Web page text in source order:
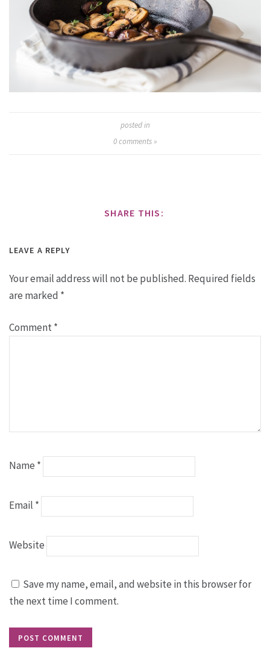
posted in
0comments »
SHARE THIS:
LEAVE A REPLY
Your email address will not be published. Required fields
are marked *
Comment*
Name *
Email *
Website
Save my name, email, and website in this browser for
the next time I comment.